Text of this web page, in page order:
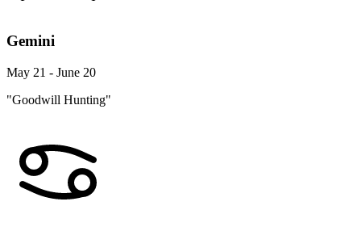
Gemini
May 21 - June 20
"Goodwill Hunting"